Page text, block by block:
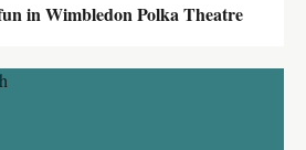
in Wimbledon Polka Theatre